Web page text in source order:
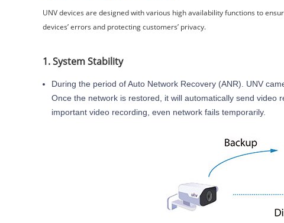
UNV devices are designed with various high availability functions to
devices’ errors and protecting customers’ privacy.
1. System Stability
During the period of Auto Network Recovery (ANR). UNV
Once the network is restored, it will automatically send
important video recording, even network fails temporarily.